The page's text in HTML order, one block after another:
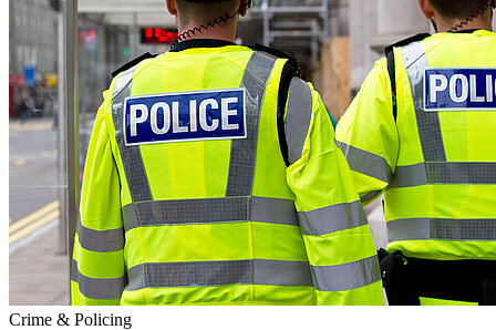
Crime & Policing